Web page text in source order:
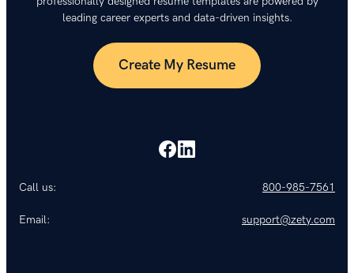
leading career experts and data-driven insights.
Create My Resume
Call us: 800-985-7561
Email: support@zety.com